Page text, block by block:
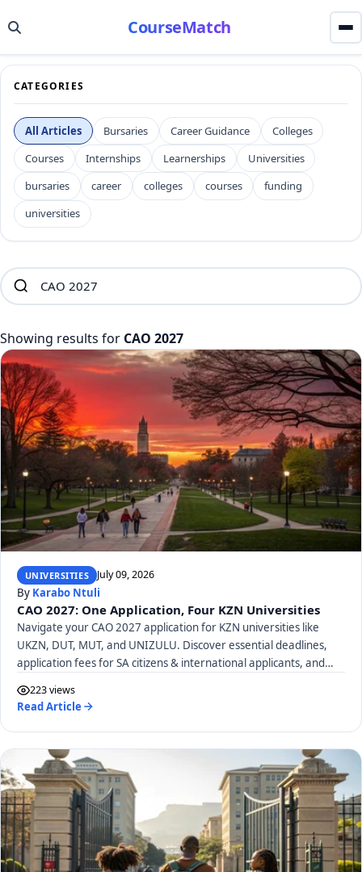
CourseMatch
CATEGORIES
All Articles Bursaries Career Guidance
Colleges
Courses
Internships Learnerships
Universities
bursaries
career colleges courses
funding
universities
Showing results for CAO 2027
UNIVERSITIES July 09, 2026
By Karabo Ntuli
CAO 2027: One Application, Four KZN Universities
Navigate your CAO 2027 application for KZN universities like
UKZN, DUT, MUT, and UNIZULU. Discover essential deadlines,
application fees for SA citizens & international applicants, and
223 views
Read Article